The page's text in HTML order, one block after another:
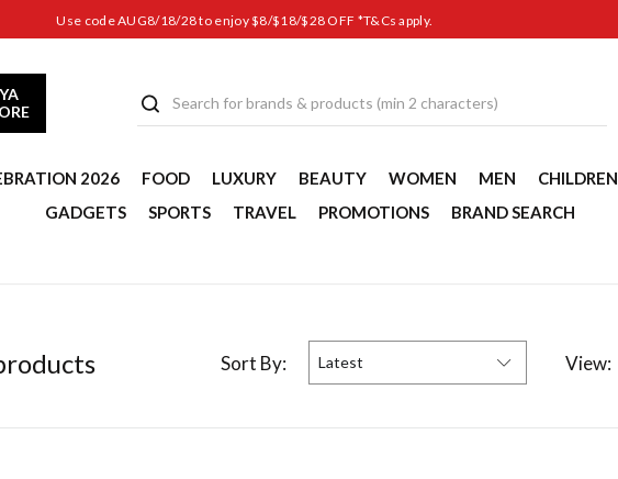
Use code AUG8/18/28 to enjoy $8/$18/$28 OFF *T&Cs apply.
2026 FOOD LUXURY BEAUTY WOMEN MEN CHILDREN
GADGETS
SPORTS TRAVEL PROMOTIONS BRAND SEARCH
s Sort By: Latest View: